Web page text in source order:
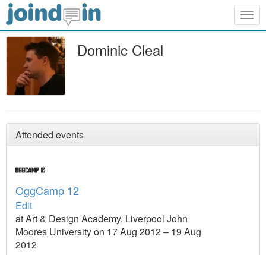
Dominic Cleal
Attended events
OggCamp 12
Edit
at Art & Design Academy, Liverpool John
Moores University on 17 Aug 2012 – 19 Aug
2012